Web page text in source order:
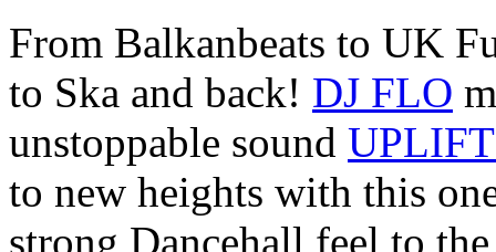
From Balkanbeats to UK
to Ska and back! DJ FLO
unstoppable sound
to new heights with this
strong Dancehall feel to